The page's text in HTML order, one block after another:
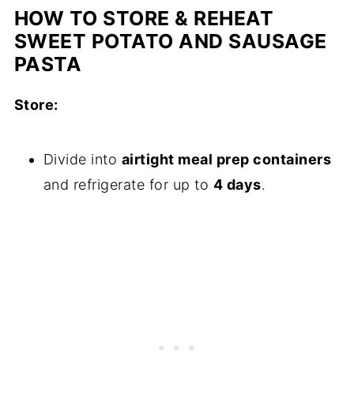
HOW TO STORE & REHEAT
SWEET POTATO AND SAUSAGE
PASTA
Store:
Divide into airtight meal prep containers
and refrigerate for up to 4 days.